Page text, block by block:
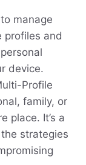
manage
profiles and
device.
Profile
family, or
place. It’s a
strategies